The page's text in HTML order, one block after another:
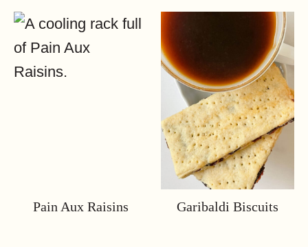
Pain Aux Raisins Garibaldi Biscuits